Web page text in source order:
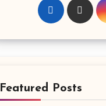
Featured Posts